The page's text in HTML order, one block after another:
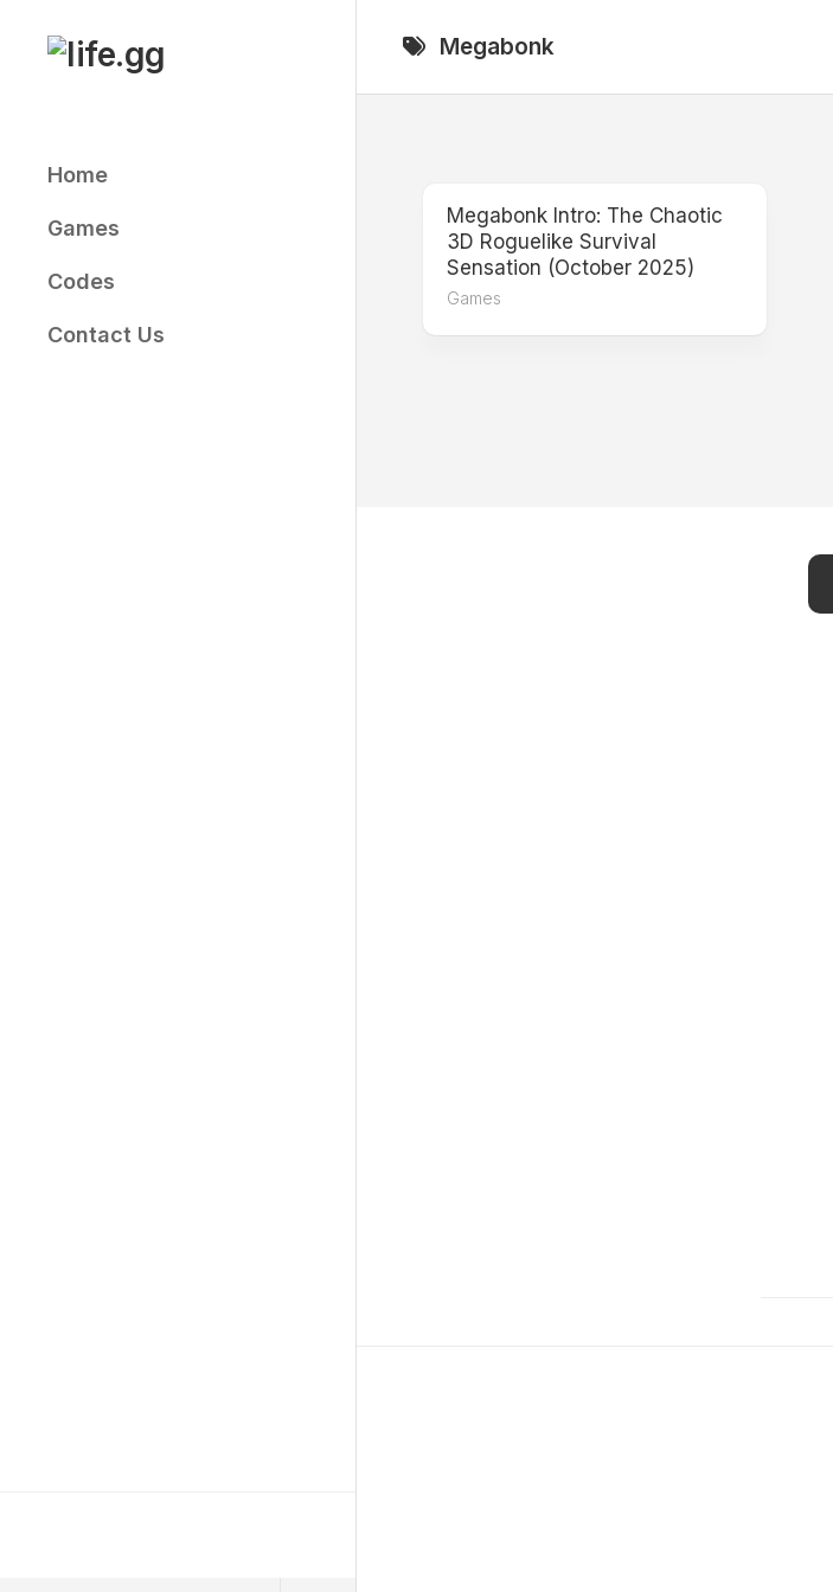
Home
Games
Codes
Contact Us
Megabonk
Megabonk Intro: The Chaotic
3D Roguelike Survival
Sensation (October 2025)
Games